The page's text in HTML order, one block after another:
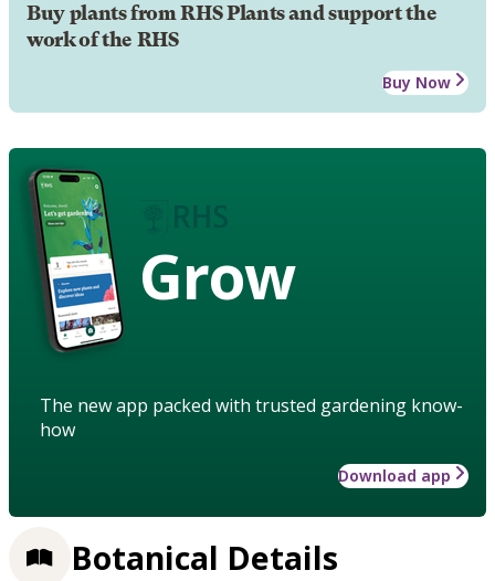
Buy plants from RHS Plants and support the
work of the RHS
Buy Now
Grow
The new app packed with trusted gardening know-
how
Download app
Botanical Details